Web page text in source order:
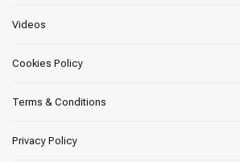
Videos
Cookies Policy
Terms & Conditions
Privacy Policy